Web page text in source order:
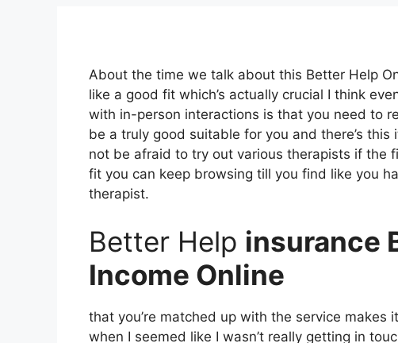
About the time we talk about this Better Help
like a good fit which’s actually crucial I think
with in-person interactions is that you need to
be a truly good suitable for you and there’s
not be afraid to try out various therapists if the
fit you can keep browsing till you find like you
therapist.
Better Help insurance
Income Online
that you’re matched up with the service makes
when I seemed like I wasn’t really getting in